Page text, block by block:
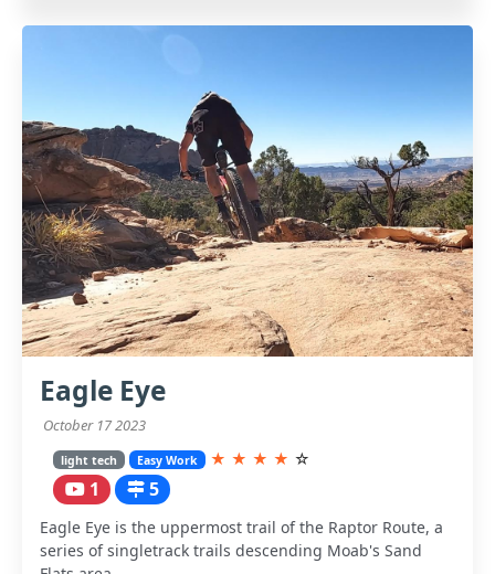
Eagle Eye
October 17 2023
light tech Easy Work ★ ★ ★ ★ ☆
1 5
Eagle Eye is the uppermost trail of the Raptor Route, a
series of singletrack trails descending Moab's Sand